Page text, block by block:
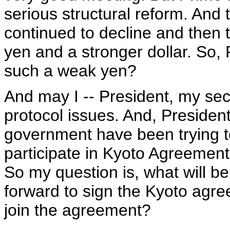
serious structural reform. And
continued to decline and then
yen and a stronger dollar. So,
such a weak yen?
And may I -- President, my
protocol issues. And,
government have been trying
participate in Kyoto
So my question is, what will
forward to sign the Kyoto
join the agreement?